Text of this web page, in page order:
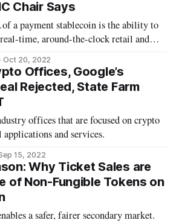
Chair Says
a payment stablecoin is the ability to
time, around-the-clock retail and
Oct 20, 2022
Offices, Google’s
Rejected, State Farm
offices that are focused on crypto
applications and services.
15, 2022
Why Ticket Sales are
of Non-Fungible Tokens on
a safer, fairer secondary market.